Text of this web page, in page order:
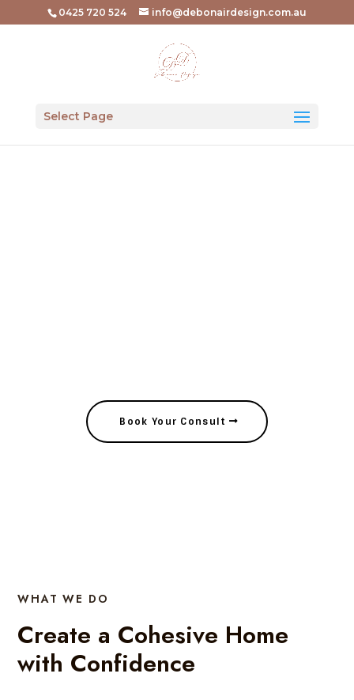
0425 720 524 info@debonairdesign.com.au
Select Page
Book Your Consult
WHAT WE DO
Create a Cohesive Home
with Confidence